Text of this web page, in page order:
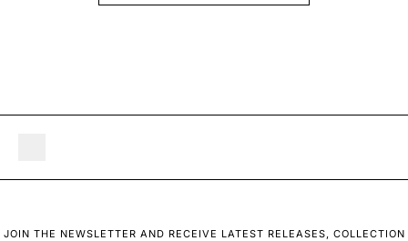
JOIN THE NEWSLETTER AND RECEIVE LATEST RELEASES, COLLECTION